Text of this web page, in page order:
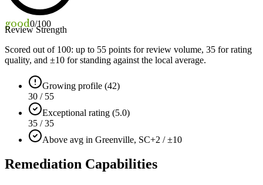
good0/100
Review Strength
Scored out of 100: up to 55 points for review volume, 35 for rating
quality, and ±10 for standing against the local average.
Growing profile (42)
30 / 55
Exceptional rating (5.0)
35 / 35
Above avg in Greenville, SC+2 / ±10
Remediation Capabilities